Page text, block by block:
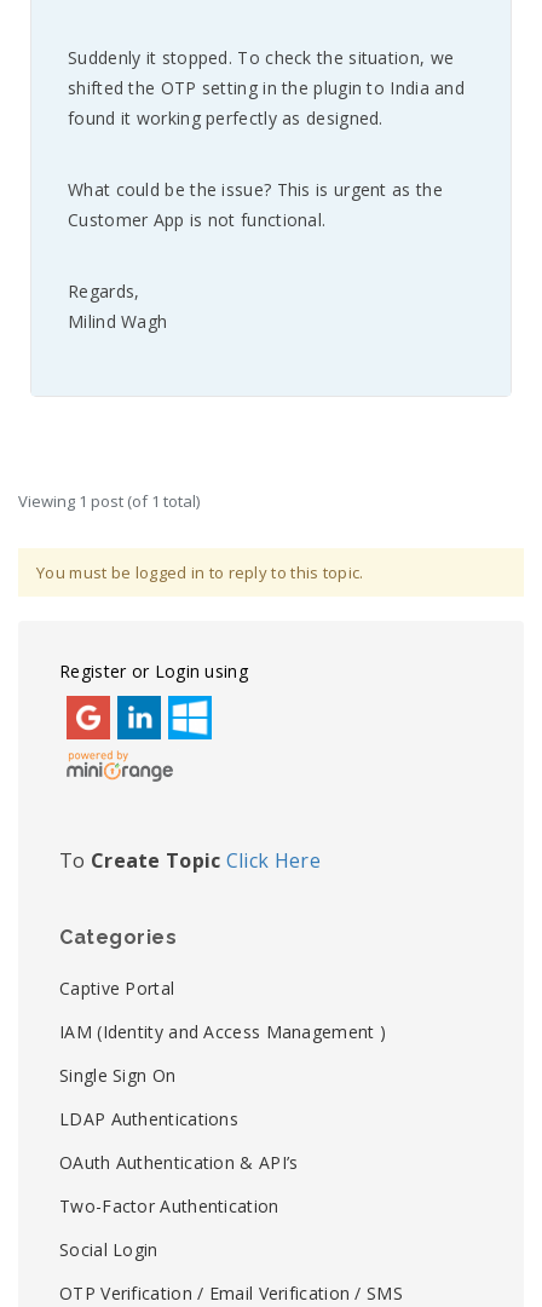
Suddenly it stopped. To check the situation, we
shifted the OTP setting in the plugin to India and
found it working perfectly as designed.
What could be the issue? This is urgent as the
Customer App is not functional.
Regards,
Milind Wagh
Viewing 1 post (of 1 total)
You must be logged in to reply to this topic.
Register or Login using
To Create Topic Click Here
Categories
Captive Portal
IAM (Identity and Access Management )
Single Sign On
LDAP Authentications
OAuth Authentication & API’s
Two-Factor Authentication
Social Login
OTP Verification / Email Verification / SMS